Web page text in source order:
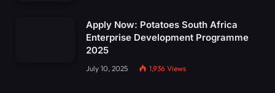
Apply Now: Potatoes South Africa
Enterprise Development Programme
2025
July 10, 2025 1,936 Views